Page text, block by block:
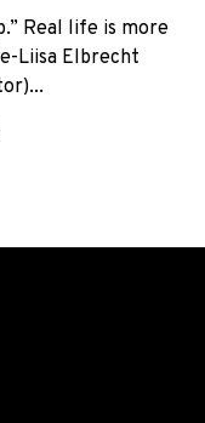
Real life is more
Liisa Elbrecht